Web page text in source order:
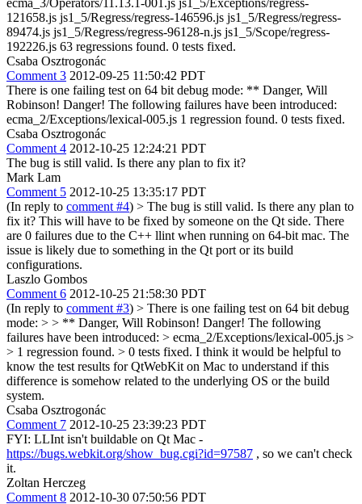
ecma_3/Operators/11.13.1-001.js js1_5/Exceptions/regress-
121658.js js1_5/Regress/regress-146596.js js1_5/Regress/regress-
89474.js js1_5/Regress/regress-96128-n.js js1_5/Scope/regress-
192226.js 63 regressions found. 0 tests fixed.
Csaba Osztrogonác
Comment 3 2012-09-25 11:50:42 PDT
There is one failing test on 64 bit debug mode: ** Danger, Will
Robinson! Danger! The following failures have been introduced:
ecma_2/Exceptions/lexical-005.js 1 regression found. 0 tests fixed.
Csaba Osztrogonác
Comment 4 2012-10-25 12:24:21 PDT
The bug is still valid. Is there any plan to fix it?
Mark Lam
Comment 5 2012-10-25 13:35:17 PDT
(In reply to comment #4) > The bug is still valid. Is there any plan to
fix it? This will have to be fixed by someone on the Qt side. There
are 0 failures due to the C++ llint when running on 64-bit mac. The
issue is likely due to something in the Qt port or its build
configurations.
Laszlo Gombos
Comment 6 2012-10-25 21:58:30 PDT
(In reply to comment #3) > There is one failing test on 64 bit debug
mode: > > ** Danger, Will Robinson! Danger! The following
failures have been introduced: > ecma_2/Exceptions/lexical-005.js >
> 1 regression found. > 0 tests fixed. I think it would be helpful to
know the test results for QtWebKit on Mac to understand if this
difference is somehow related to the underlying OS or the build
system.
Csaba Osztrogonác
Comment 7 2012-10-25 23:39:23 PDT
FYI: LLInt isn't buildable on Qt Mac -
https://bugs.webkit.org/show_bug.cgi?id=97587 , so we can't check
it.
Zoltan Herczeg
Comment 8 2012-10-30 07:50:56 PDT